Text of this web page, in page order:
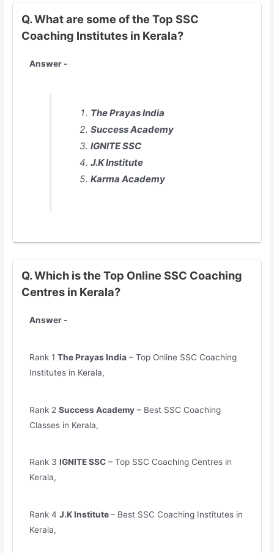
Q. What are some of the Top SSC
Coaching Institutes in Kerala?
Answer -
The Prayas India
Success Academy
IGNITE SSC
J.K Institute
Karma Academy
Q. Which is the Top Online SSC Coaching
Centres in Kerala?
Answer -
Rank 1The Prayas India – Top Online SSC Coaching
Institutes in Kerala,
Rank 2Success Academy – Best SSC Coaching
Classes in Kerala,
Rank 3IGNITE SSC – Top SSC Coaching Centres in
Kerala,
Rank 4J.K Institute– Best SSC Coaching Institutes in
Kerala,